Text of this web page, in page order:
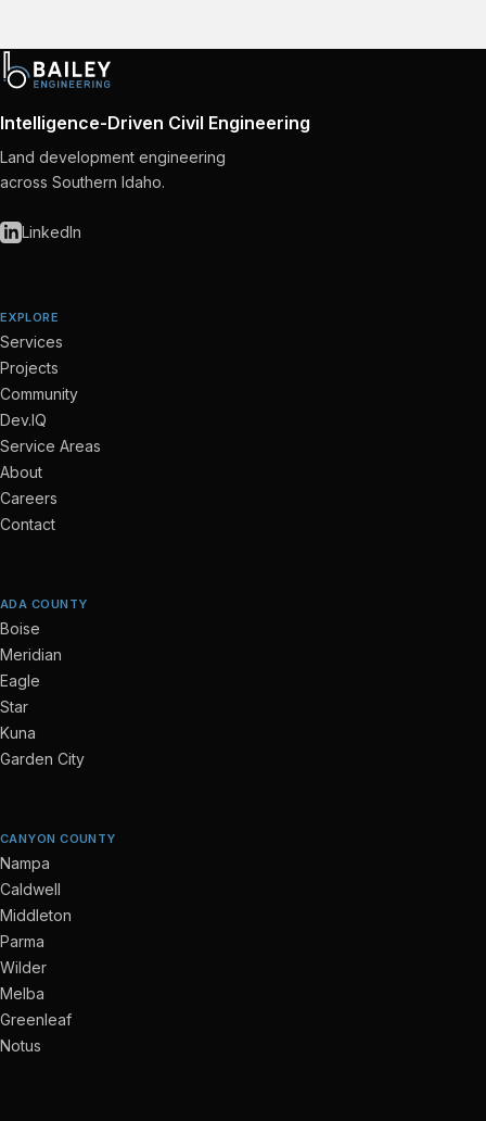
Intelligence-Driven Civil Engineering
Land development engineering
across Southern Idaho.
LinkedIn
EXPLORE
Services
Projects
Community
Dev.IQ
Service Areas
About
Careers
Contact
ADA COUNTY
Boise
Meridian
Eagle
Star
Kuna
Garden City
CANYON COUNTY
Nampa
Caldwell
Middleton
Parma
Wilder
Melba
Greenleaf
Notus